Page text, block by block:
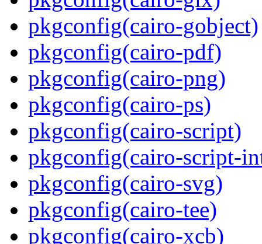
pkgconfig(cairo-gobject)
pkgconfig(cairo-pdf)
pkgconfig(cairo-png)
pkgconfig(cairo-ps)
pkgconfig(cairo-script)
pkgconfig(cairo-script-
pkgconfig(cairo-svg)
pkgconfig(cairo-tee)
pkgconfig(cairo-xcb)